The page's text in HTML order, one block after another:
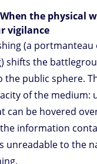
the physical
vigilance
(a portmanteau
shifts the
the public sphere.
of the medium:
can be hovered
information
unreadable to the